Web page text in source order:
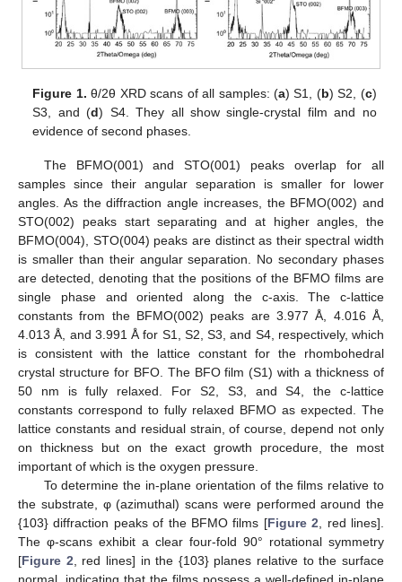
Figure 1. θ/2θ XRD scans of all samples: (a) S1, (b) S2, (c)
S3, and (d) S4. They all show single-crystal film and no
evidence of second phases.
The BFMO(001) and STO(001) peaks overlap for all
samples since their angular separation is smaller for lower
angles. As the diffraction angle increases, the BFMO(002) and
STO(002) peaks start separating and at higher angles, the
BFMO(004), STO(004) peaks are distinct as their spectral width
is smaller than their angular separation. No secondary phases
are detected, denoting that the positions of the BFMO films are
single phase and oriented along the c-axis. The c-lattice
constants from the BFMO(002) peaks are 3.977 Å, 4.016 Å,
4.013 Å, and 3.991 Å for S1, S2, S3, and S4, respectively, which
is consistent with the lattice constant for the rhombohedral
crystal structure for BFO. The BFO film (S1) with a thickness of
50 nm is fully relaxed. For S2, S3, and S4, the c-lattice
constants correspond to fully relaxed BFMO as expected. The
lattice constants and residual strain, of course, depend not only
on thickness but on the exact growth procedure, the most
important of which is the oxygen pressure.
To determine the in-plane orientation of the films relative to
the substrate, φ (azimuthal) scans were performed around the
{103} diffraction peaks of the BFMO films [Figure 2 , red lines].
The φ-scans exhibit a clear four-fold 90° rotational symmetry
[Figure 2 , red lines] in the {103} planes relative to the surface